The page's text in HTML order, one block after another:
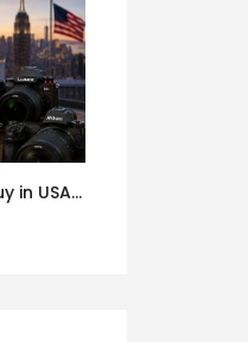
Best Mirrorless Cameras to Buy in USA (August 2026)